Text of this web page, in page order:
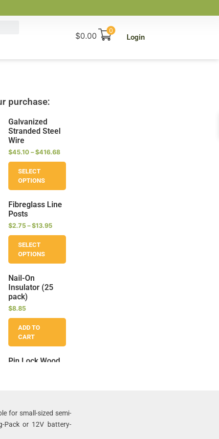
$0.00
0
Login
purchase:
Galvanized
Stranded Steel
Wire
$45.10 – $416.68
SELECT
OPTIONS
Fibreglass Line
Posts
$2.75 – $13.95
SELECT
OPTIONS
Nail-On
Insulator (25
pack)
$8.85
ADD TO
CART
Pin Lock Wood
ADD TO
for small-sized semi-
Pack or 12V battery-